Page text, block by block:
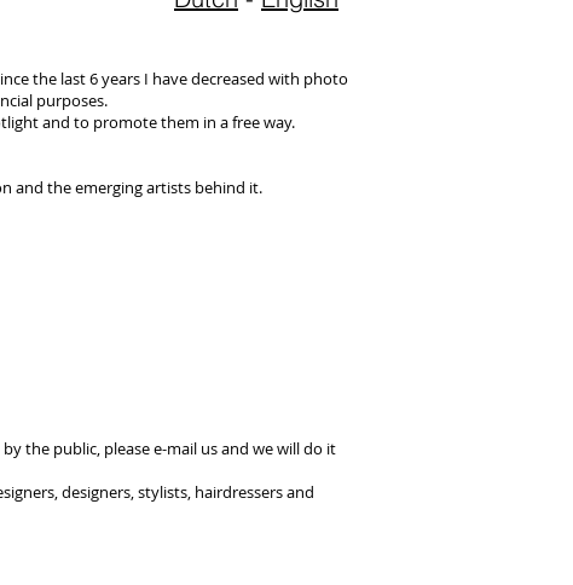
the last 6 years I have decreased with photo
purposes.
and to promote them in a free way.
and the emerging artists behind it.
the public, please e-mail us and we will do it
designers, stylists, hairdressers and